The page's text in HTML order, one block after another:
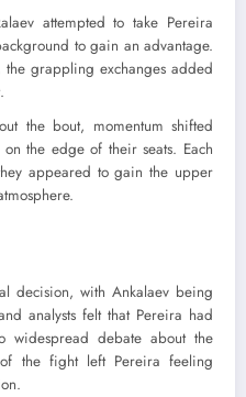
attempted to take Pereira
to gain an advantage.
grappling exchanges added
the bout, momentum shifted
the edge of their seats. Each
appeared to gain the upper
decision, with Ankalaev being
analysts felt that Pereira had
debate about the
of the fight left Pereira feeling